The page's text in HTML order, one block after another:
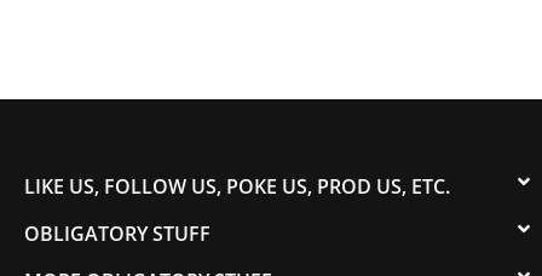
LIKE US, FOLLOW US, POKE US, PROD US, ETC.
OBLIGATORY STUFF